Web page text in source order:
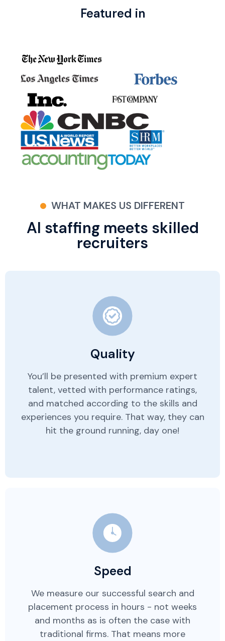
Featured in
WHAT MAKES US DIFFERENT
AI staffing meets skilled
recruiters
Quality
You’ll be presented with premium expert
talent, vetted with performance ratings,
and matched according to the skills and
experiences you require. That way, they can
hit the ground running, day one!
Speed
We measure our successful search and
placement process in hours - not weeks
and months as is often the case with
traditional firms. That means more